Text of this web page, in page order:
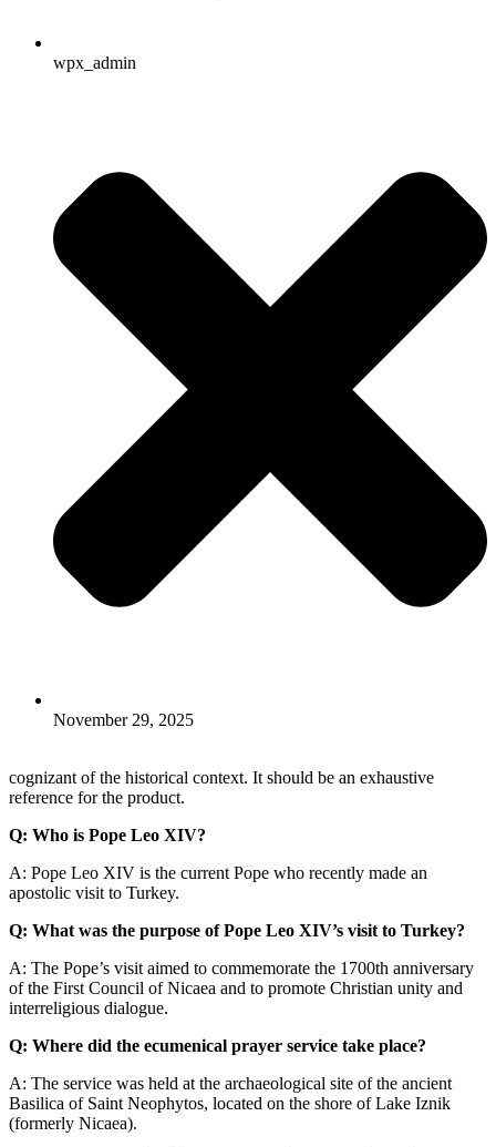
wpx_admin
November 29, 2025
cognizant of the historical context. It should be an exhaustive
reference for the product.
Q: Who is Pope Leo XIV?
A: Pope Leo XIV is the current Pope who recently made an
apostolic visit to Turkey.
Q: What was the purpose of Pope Leo XIV’s visit to Turkey?
A: The Pope’s visit aimed to commemorate the 1700th anniversary
of the First Council of Nicaea and to promote Christian unity and
interreligious dialogue.
Q: Where did the ecumenical prayer service take place?
A: The service was held at the archaeological site of the ancient
Basilica of Saint Neophytos, located on the shore of Lake Iznik
(formerly Nicaea).